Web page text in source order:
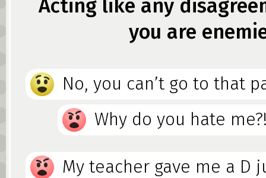
Acting like any
you are
No, you can’t go to that
Why do you hate
My teacher gave me a D